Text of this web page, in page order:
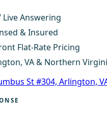
Live Answering
& Insured
Flat-Rate Pricing
VA & Northern
St #304, Arlington,